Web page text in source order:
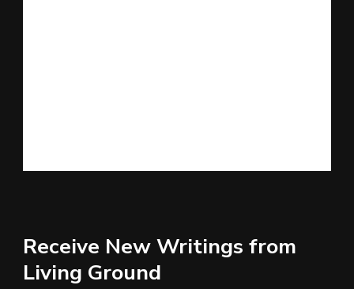
Receive New Writings from
Living Ground